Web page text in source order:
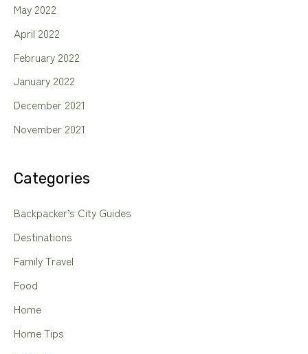
May 2022
April 2022
February 2022
January 2022
December 2021
November 2021
Categories
Backpacker’s City Guides
Destinations
Family Travel
Food
Home
Home Tips